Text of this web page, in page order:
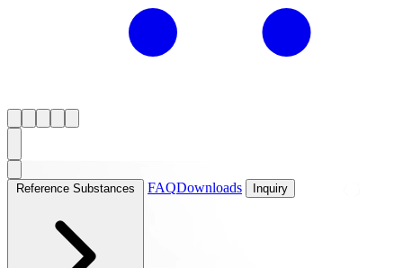
Reference Substances FAQDownloads Inquiry